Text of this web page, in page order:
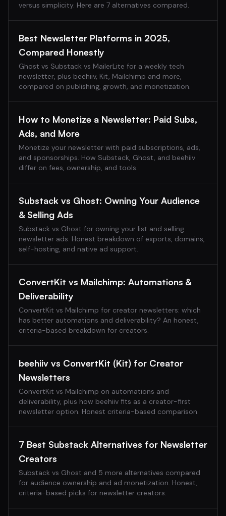
versus simplicity. Here are 7 alternatives compared.
Best Newsletter Platforms in 2025,
Compared Honestly
Ghost vs Substack vs MailerLite for a weekly tech
newsletter, plus beehiiv, Kit, Mailchimp and more,
compared on publishing, growth, and monetization.
How to Monetize a Newsletter: Paid Subs,
Ads, and More
Monetize your newsletter with paid subscriptions, ads,
and sponsorships. How Substack, Ghost, and beehiiv
differ on fees, ownership, and tools.
Substack vs Ghost: Owning Your Audience
& Selling Ads
Substack vs Ghost for owning your list and selling
newsletter ads. Honest breakdown of exports, domains,
self-hosting, and native ad support.
ConvertKit vs Mailchimp: Automations &
Deliverability
ConvertKit vs Mailchimp for creator newsletters: which
has better automations and deliverability? An honest,
criteria-based breakdown for creators.
beehiiv vs ConvertKit (Kit) for Creator
Newsletters
ConvertKit vs Mailchimp on automations and
deliverability, plus how beehiiv fits as a creator-first
newsletter option. Honest criteria-based comparison.
7 Best Substack Alternatives for Newsletter
Creators
Substack vs Ghost and 5 more alternatives compared
for audience ownership and ad monetization. Honest,
criteria-based picks for newsletter creators.